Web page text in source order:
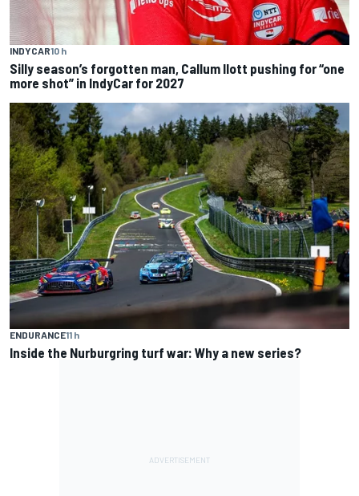
INDYCAR10 h
Silly season’s forgotten man, Callum Ilott pushing for “one
more shot” in IndyCar for 2027
ENDURANCE11 h
Inside the Nurburgring turf war: Why a new series?